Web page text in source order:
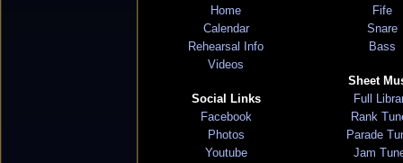
Home
Calendar
Rehearsal Info
Videos
Social Links
Facebook
Photos
Youtube
Fife
Snare
Bass
Sheet
Full
Rank
Parade
Jam